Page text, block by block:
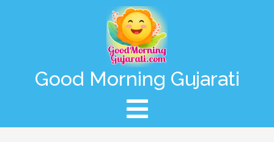
Good Morning Gujarati